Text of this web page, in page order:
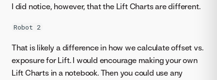
I did notice, however, that the Lift Charts are different.
Robot 2
That is likely a difference in how we calculate offset vs.
exposure for Lift. I would encourage making your own
Lift Charts in a notebook. Then you could use any